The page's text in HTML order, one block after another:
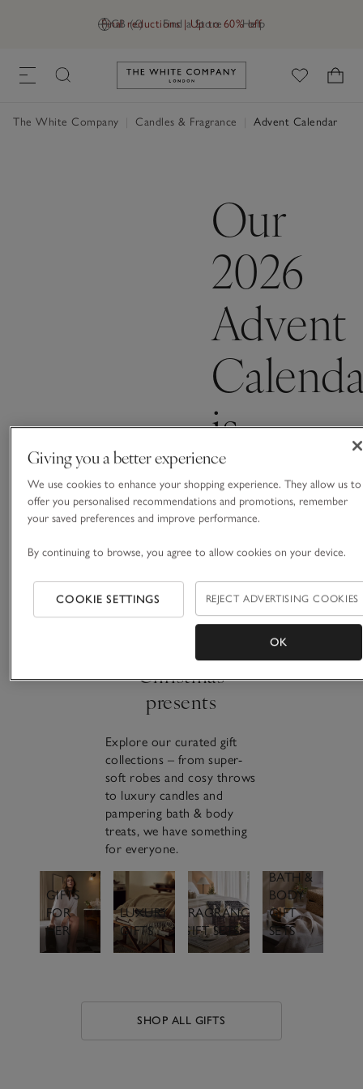
GB (£) Find a Store Help
Final reductions | Up to 60% off
Link to The White Company's
The White Company Candles & Fragrance Advent Calendar
Our
2026
Advent
is
coming
soon
Christmas
presents
Explore our curated gift
collections – from super-
soft robes and cosy throws
to luxury candles and
pampering bath & body
treats, we have something
for everyone.
GIFTS
FOR
HER
LUXURY
GIFTS
FRAGRANCE
GIFT SETS
BATH &
BODY
GIFT
SETS
SHOP ALL GIFTS
Giving you a better experience
We use cookies to enhance your shopping experience. They allow us to
offer you personalised recommendations and promotions, remember
your saved preferences and improve performance.
By continuing to browse, you agree to allow cookies on your device.
COOKIE SETTINGS REJECT ADVERTISING COOKIES
OK